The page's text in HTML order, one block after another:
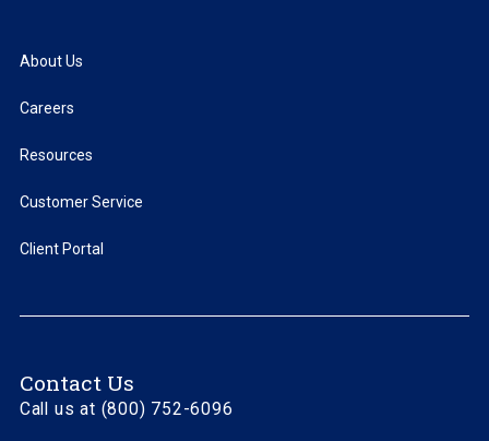
About Us
Careers
Resources
Customer Service
Client Portal
Contact Us
Call us at (800) 752-6096